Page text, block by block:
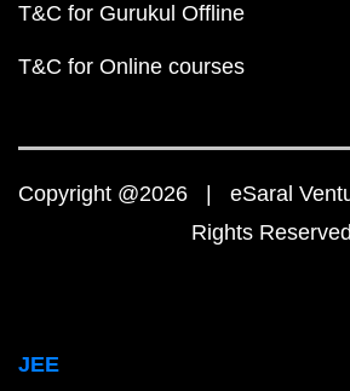
T&C for Gurukul Offline
T&C for Online courses
Copyright @2026 | eSaral
Rights Reserved
JEE